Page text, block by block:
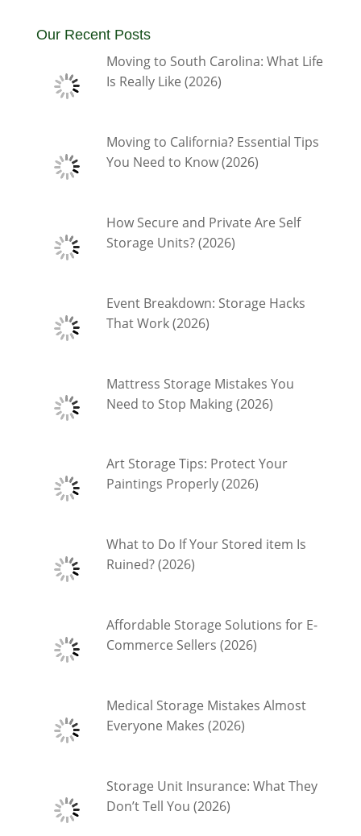
Our Recent Posts
Moving to South Carolina: What Life
Is Really Like (2026)
Moving to California? Essential Tips
You Need to Know (2026)
How Secure and Private Are Self
Storage Units? (2026)
Event Breakdown: Storage Hacks
That Work (2026)
Mattress Storage Mistakes You
Need to Stop Making (2026)
Art Storage Tips: Protect Your
Paintings Properly (2026)
What to Do If Your Stored item Is
Ruined? (2026)
Affordable Storage Solutions for E-
Commerce Sellers (2026)
Medical Storage Mistakes Almost
Everyone Makes (2026)
Storage Unit Insurance: What They
Don’t Tell You (2026)